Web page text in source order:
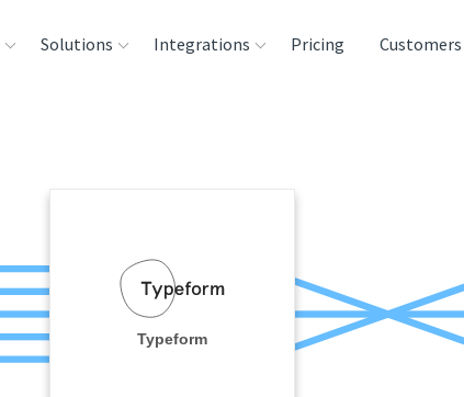
Solutions Integrations
Analysis Tools
Pricing Customers
Typeform